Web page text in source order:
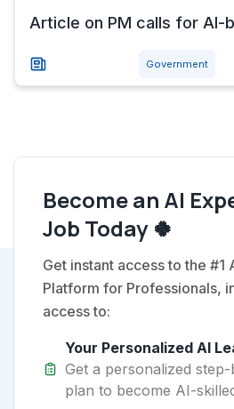
Article on PM calls for AI-
Government
Become an AI
Job Today 🍀
Get instant access to the #1
Platform for Professionals,
access to:
Your Personalized AI
Get a personalized
plan to become AI-